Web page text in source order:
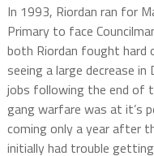
In 1993, Riordan ran for
Primary to face
both Riordan fought hard
seeing a large decrease
jobs following the end of
gang warfare was at it’s
coming only a year after
initially had trouble